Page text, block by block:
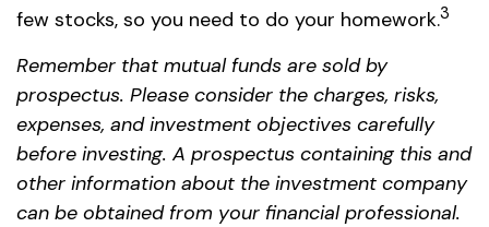
few stocks, so you need to do your homework.3
Remember that mutual funds are sold by
prospectus. Please consider the charges, risks,
expenses, and investment objectives carefully
before investing. A prospectus containing this and
other information about the investment company
can be obtained from your financial professional.